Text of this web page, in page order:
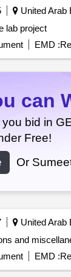
United Arab
lab project
EMD :
can
bid in
Free!
Or
United Arab
and
EMD :